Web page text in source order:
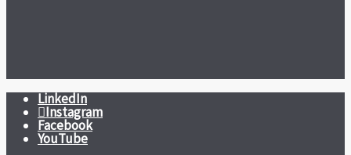
LinkedIn
Instagram
Facebook
YouTube